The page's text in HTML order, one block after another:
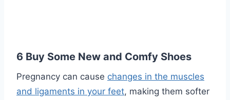
6 Buy Some New and Comfy Shoes
Pregnancy can cause changes in the muscles
and ligaments in your feet, making them softer